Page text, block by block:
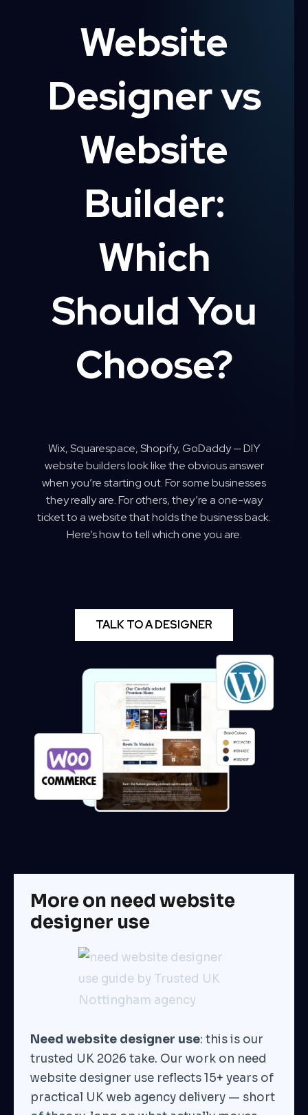
Website
Designer vs
Website
Builder:
Which
Should You
Choose?
Wix, Squarespace, Shopify, GoDaddy — DIY
website builders look like the obvious answer
when you’re starting out. For some businesses
they really are. For others, they’re a one-way
ticket to a website that holds the business back.
Here’s how to tell which one you are.
TALK TO A DESIGNER
More on need website
designer use
Need website designer use: this is our
trusted UK 2026 take. Our work on need
website designer use reflects 15+ years of
practical UK web agency delivery — short